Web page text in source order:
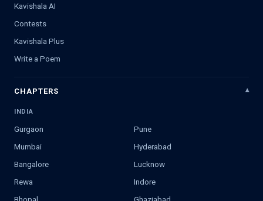
Kavishala AI
Contests
Kavishala Plus
Write a Poem
CHAPTERS
INDIA
Gurgaon
Pune
Mumbai
Hyderabad
Bangalore
Lucknow
Rewa
Indore
Bhopal
Ghaziabad